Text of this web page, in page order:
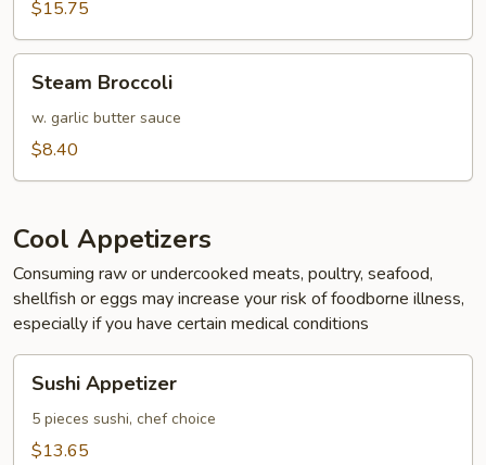
$15.75
Broccoli
Steam Broccoli
w. garlic butter sauce
$8.40
Cool Appetizers
Consuming raw or undercooked meats, poultry, seafood,
shellfish or eggs may increase your risk of foodborne illness,
especially if you have certain medical conditions
Appetizer
Sushi Appetizer
5 pieces sushi, chef choice
$13.65